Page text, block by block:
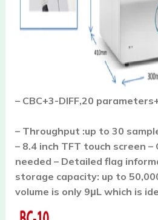
– CBC+3-DIFF,20
– Throughput :up to 30
– 8.4 inch TFT touch screen
needed – Detailed flag
storage capacity: up to
volume is only 9μL which is